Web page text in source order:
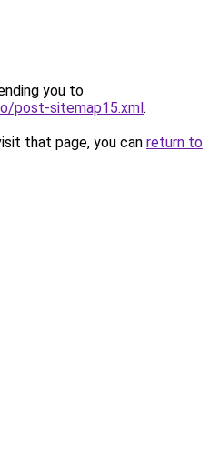
you to
post-sitemap15.xml.
that page, you can return to